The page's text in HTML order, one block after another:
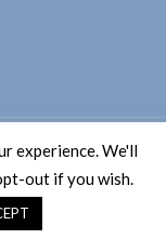
experience. We'll
out if you wish.